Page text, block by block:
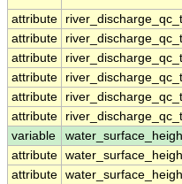
attribute
attribute
attribute
attribute
attribute
attribute
variable
attribute
attribute